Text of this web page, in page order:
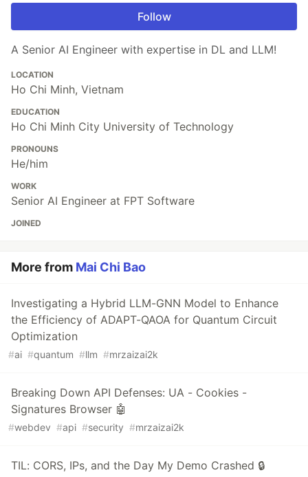
Follow
A Senior AI Engineer with expertise in DL and LLM!
LOCATION
Ho Chi Minh, Vietnam
EDUCATION
Ho Chi Minh City University of Technology
PRONOUNS
He/him
WORK
Senior AI Engineer at FPT Software
JOINED
More from Mai Chi Bao
Investigating a Hybrid LLM-GNN Model to Enhance
the Efficiency of ADAPT-QAOA for Quantum Circuit
Optimization
#ai #quantum #llm #mrzaizai2k
Breaking Down API Defenses: UA - Cookies -
Signatures Browser 🤖
#webdev #api #security #mrzaizai2k
TIL: CORS, IPs, and the Day My Demo Crashed 🔒